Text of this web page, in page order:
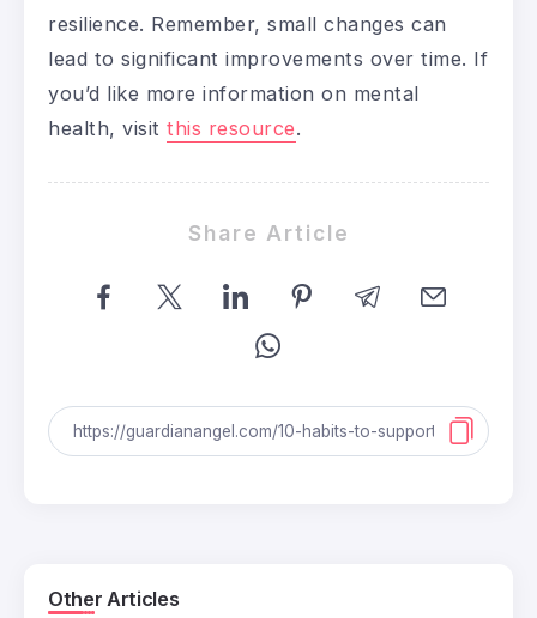
resilience. Remember, small changes can
lead to significant improvements over time. If
you’d like more information on mental
health, visit this resource.
Share Article
Other Articles